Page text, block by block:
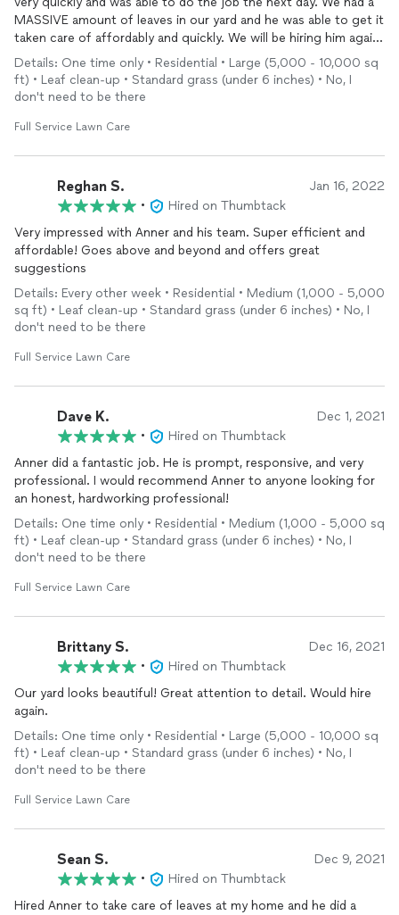
MASSIVE amount of leaves in our yard and he was able to get it
taken care of affordably and quickly. We will be hiring him again
for sure.
Details: One time only • Residential • Large (5,000 - 10,000 sq
ft) • Leaf clean-up • Standard grass (under 6 inches) • No, I
don't need to be there
Full Service Lawn Care
Reghan S. Jan 16, 2022
•
Hired on Thumbtack
Very impressed with Anner and his team. Super efficient and
affordable! Goes above and beyond and offers great
suggestions
Details: Every other week • Residential • Medium (1,000 - 5,000
sq ft) • Leaf clean-up • Standard grass (under 6 inches) • No, I
don't need to be there
Full Service Lawn Care
Dave K. Dec 1, 2021
•
Hired on Thumbtack
Anner did a fantastic job. He is prompt, responsive, and very
professional. I would recommend Anner to anyone looking for
an honest, hardworking professional!
Details: One time only • Residential • Medium (1,000 - 5,000 sq
ft) • Leaf clean-up • Standard grass (under 6 inches) • No, I
don't need to be there
Full Service Lawn Care
Brittany S. Dec 16, 2021
•
Hired on Thumbtack
Our yard looks beautiful! Great attention to detail. Would hire
again.
Details: One time only • Residential • Large (5,000 - 10,000 sq
ft) • Leaf clean-up • Standard grass (under 6 inches) • No, I
don't need to be there
Full Service Lawn Care
Sean S. Dec 9, 2021
•
Hired on Thumbtack
Hired Anner to take care of leaves at my home and he did a